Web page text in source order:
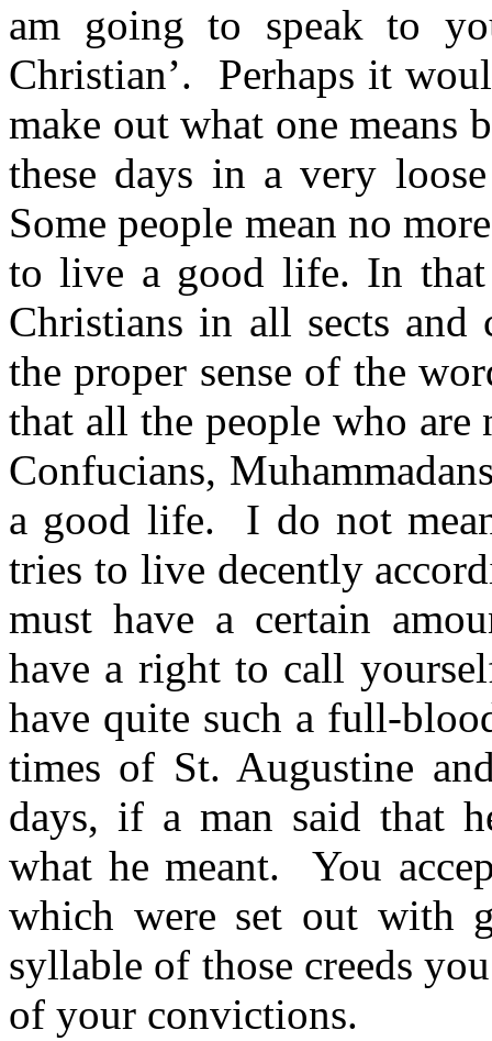
am going to speak to
Christian’.
Perhaps it
make out what one means
these days in a very
Some people mean no
to live a good life. In
Christ­ians in all sects
the proper sense of the
that all the people who
Confucians,
a good life.
I do not
tries to live decently
must have a certain
have a right to call
have quite such a full-
times of St. Augustine
days, if a man said that
what he meant.
You
which were set out with
syllable of those creeds
of your convictions.